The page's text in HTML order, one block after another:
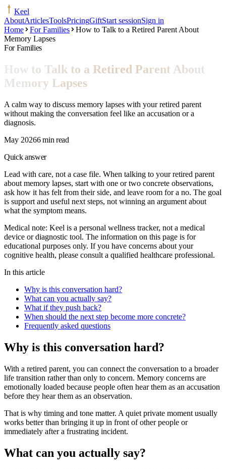
Keel
AboutArticlesToolsPricingGiftStart sessionSign in
Home
For Families
How to Talk to a Retired Parent About
Memory Lapses
For Families
How to Talk to a Retired Parent About
Memory Lapses
A calm way to discuss memory lapses with your retired parent
without making the conversation feel like an accusation or a
diagnosis.
May 20266 min read
Quick answer
Lead with care, not a case file. When talking to your retired parent
about memory lapses, start with one or two concrete observations,
ask how it has felt from their side, and leave room for a no. The goal
is support and useful next steps, not winning an argument about
what the symptom means.
Medical note: Keel is a personal wellness tracker, not a medical
device or diagnostic tool. The information on this page is for
educational purposes only. If you have concerns about your
cognitive health, please consult a qualified healthcare professional.
In this article
Why is this conversation hard?
What can you actually say?
What if they push back?
When should the next step become more concrete?
Frequently asked questions
Why is this conversation hard?
With a retired parent, you can connect the conversation to a broader
life transition rather than only to concern. Memory concerns are
emotionally loaded because people often hear them as an accusation
before they hear them as an observation.
That is why timing and tone matter. A quiet private moment usually
works better than bringing it up in front of other people or
immediately after a frustrating incident.
What can you actually say?